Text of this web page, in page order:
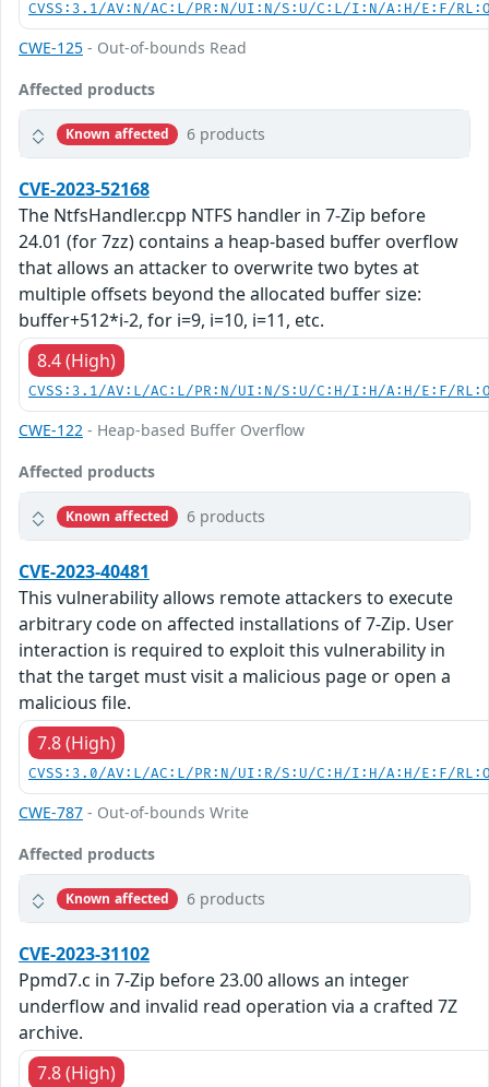
CVSS:3.1/AV:N/AC:L/PR:N/UI:N/S:U/C:L/I:N/A:H/E:F/
CWE-125 - Out-of-bounds Read
Affected products
Known affected 6 products
CVE-2023-52168
The NtfsHandler.cpp NTFS handler in 7-Zip before
24.01 (for 7zz) contains a heap-based buffer overflow
that allows an attacker to overwrite two bytes at
multiple offsets beyond the allocated buffer size:
buffer+512*i-2, for i=9, i=10, i=11, etc.
8.4 (High)
CVSS:3.1/AV:L/AC:L/PR:N/UI:N/S:U/C:H/I:H/A:H/E:F/
CWE-122 - Heap-based Buffer Overflow
Affected products
Known affected 6 products
CVE-2023-40481
This vulnerability allows remote attackers to execute
arbitrary code on affected installations of 7-Zip. User
interaction is required to exploit this vulnerability in
that the target must visit a malicious page or open a
malicious file.
7.8 (High)
CVSS:3.0/AV:L/AC:L/PR:N/UI:R/S:U/C:H/I:H/A:H/E:F/
CWE-787 - Out-of-bounds Write
Affected products
Known affected 6 products
CVE-2023-31102
Ppmd7.c in 7-Zip before 23.00 allows an integer
underflow and invalid read operation via a crafted 7Z
archive.
7.8 (High)